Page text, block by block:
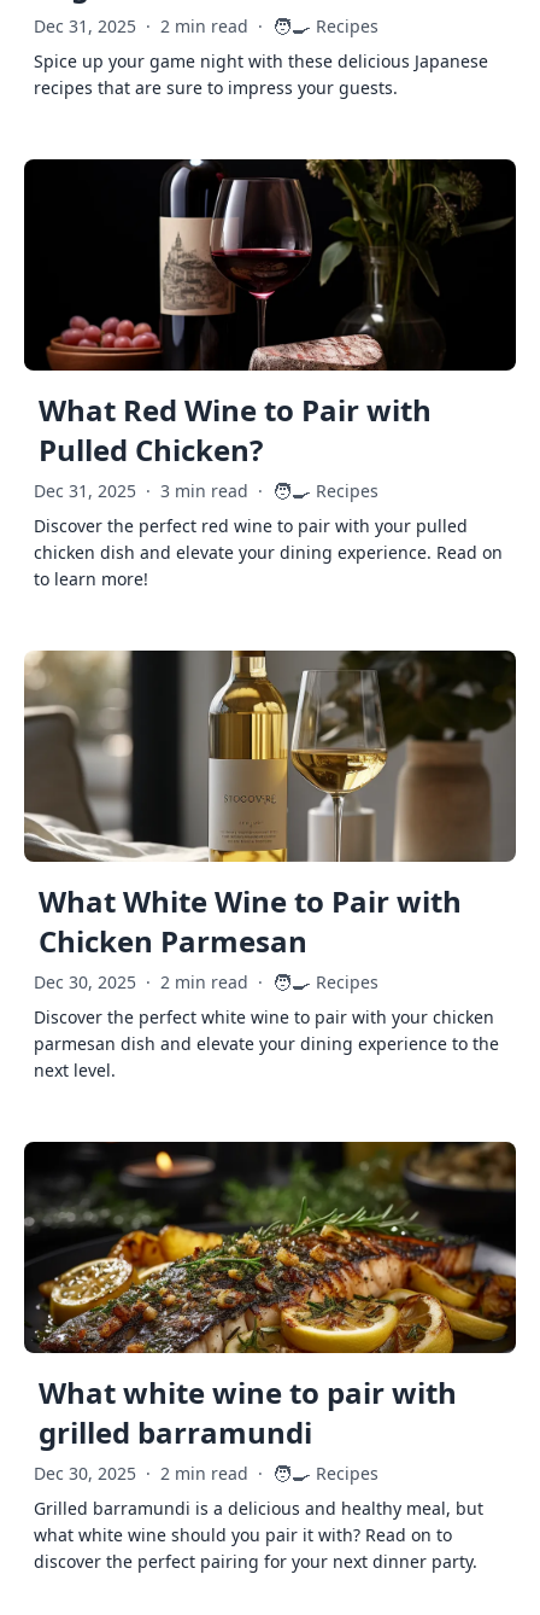
Dec 31, 2025 · 2 min read · 🧑‍🍳 Recipes
Spice up your game night with these delicious Japanese
recipes that are sure to impress your guests.
What Red Wine to Pair with
Pulled Chicken?
Dec 31, 2025 · 3 min read · 🧑‍🍳 Recipes
Discover the perfect red wine to pair with your pulled
chicken dish and elevate your dining experience. Read on
to learn more!
What White Wine to Pair with
Chicken Parmesan
Dec 30, 2025 · 2 min read · 🧑‍🍳 Recipes
Discover the perfect white wine to pair with your chicken
parmesan dish and elevate your dining experience to the
next level.
What white wine to pair with
grilled barramundi
Dec 30, 2025 · 2 min read · 🧑‍🍳 Recipes
Grilled barramundi is a delicious and healthy meal, but
what white wine should you pair it with? Read on to
discover the perfect pairing for your next dinner party.